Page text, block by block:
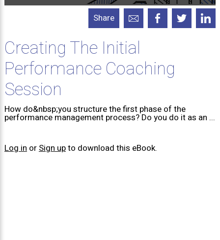
Share
Creating The Initial
Performance Coaching
Session
How do&nbsp;you structure the first phase of the
performance management process? Do you do it as an ...
Log in or Sign upto download this eBook.